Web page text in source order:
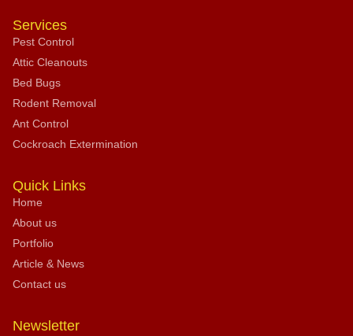
Services
Pest Control
Attic Cleanouts
Bed Bugs
Rodent Removal
Ant Control
Cockroach Extermination
Quick Links
Home
About us
Portfolio
Article & News
Contact us
Newsletter